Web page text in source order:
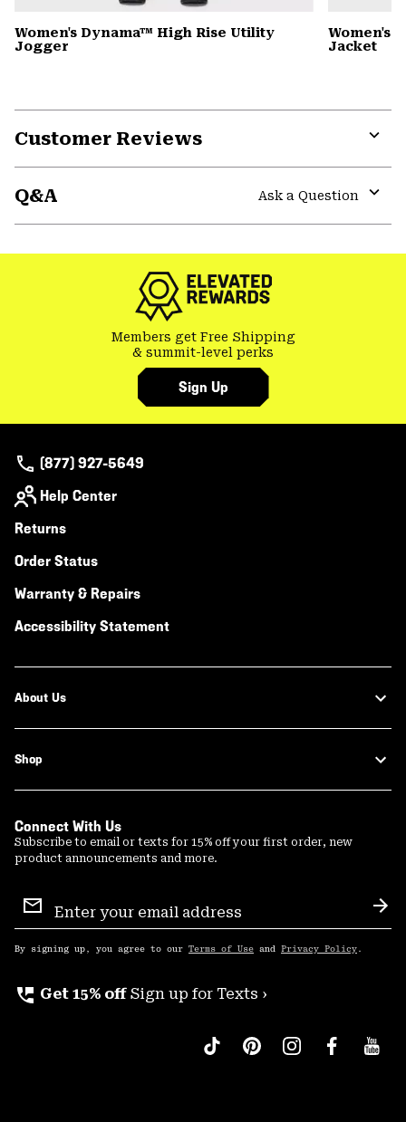
Women's Dynama™ High Rise Utility
Jogger
Women's
Jacket
Customer Reviews
Q&A
Ask a Question
Members get Free Shipping
& summit-level perks
Sign Up
(877) 927-5649
Help Center
Returns
Order Status
Warranty & Repairs
Accessibility Statement
About Us
Shop
Connect With Us
Subscribe to email or texts for 15% off your first order, new
product announcements and more.
Sign
Up
By signing up, you agree to our Terms of Use and Privacy Policy .
perm_phone_msg Get 15% off Sign up for Texts ›